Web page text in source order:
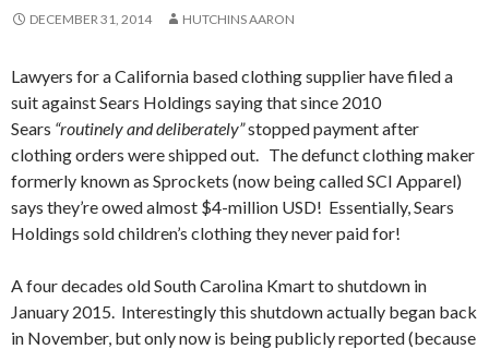
DECEMBER 31, 2014 HUTCHINS AARON
Lawyers for a California based clothing supplier have filed a
suit against Sears Holdings saying that since 2010
Sears “routinely and deliberately”stopped payment after
clothing orders were shipped out. The defunct clothing maker
formerly known as Sprockets (now being called SCI Apparel)
says they’re owed almost $4-million USD! Essentially, Sears
Holdings sold children’s clothing they never paid for!
A four decades old South Carolina Kmart to shutdown in
January 2015. Interestingly this shutdown actually began back
in November, but only now is being publicly reported (because